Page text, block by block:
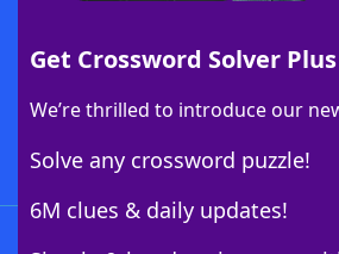
Get Crossword Solver
We’re thrilled to introduce our
Solve any crossword puzzle!
6M clues & daily updates!
Download Crossword